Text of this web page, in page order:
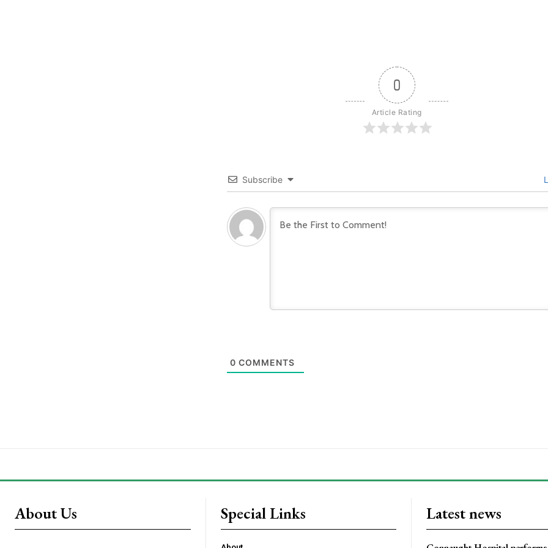
0
Article Rating
Subscribe
0 COMMENTS
About Us Special Links Latest news